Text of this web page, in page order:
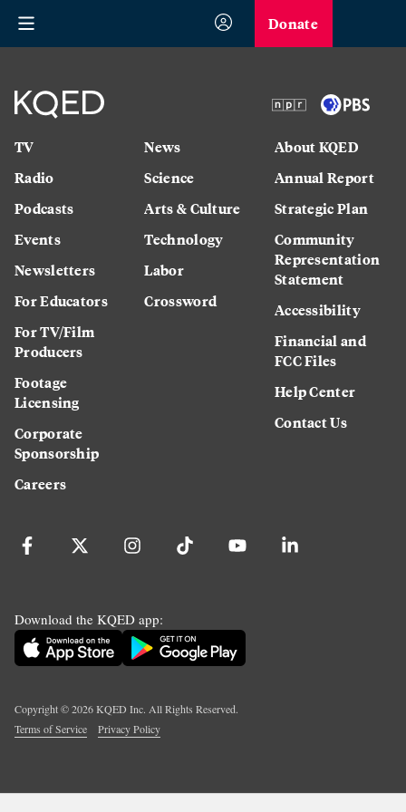
Donate
TV
Radio
Podcasts
Events
Newsletters
For Educators
For TV/Film
Producers
Footage
Licensing
Corporate
Sponsorship
Careers
News
Science
Arts & Culture
Technology
Labor
Crossword
About KQED
Annual Report
Strategic Plan
Community
Representation
Statement
Accessibility
Financial and
FCC Files
Help Center
Contact Us
Download the KQED app:
Copyright ©2026KQED Inc. All Rights Reserved.
Terms of Service
Privacy Policy